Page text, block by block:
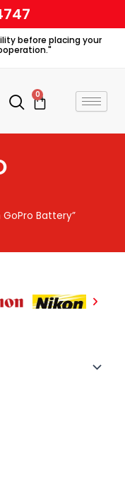
before placing your
0
Cart
Battery”